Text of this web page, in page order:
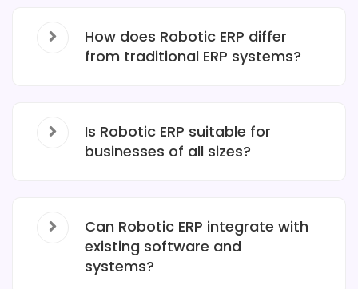
How does Robotic ERP differ
from traditional ERP systems?
Is Robotic ERP suitable for
businesses of all sizes?
Can Robotic ERP integrate with
existing software and
systems?